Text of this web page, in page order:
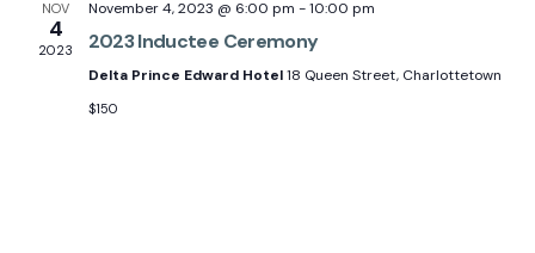
NOV
4
2023
November 4, 2023 @ 6:00 pm -10:00 pm
2023 Inductee Ceremony
Delta Prince Edward Hotel18 Queen Street, Charlottetown
$150